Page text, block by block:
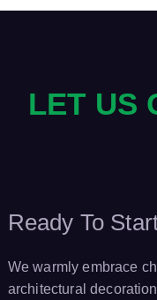
LET US
Ready To
We warmly embrace
architectural